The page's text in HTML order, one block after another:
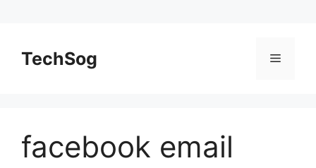
contentTechSog Menu
facebook email